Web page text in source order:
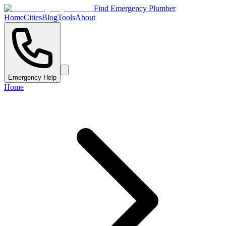
Find Emergency Plumber
HomeCitiesBlogToolsAbout
Emergency Help
Home